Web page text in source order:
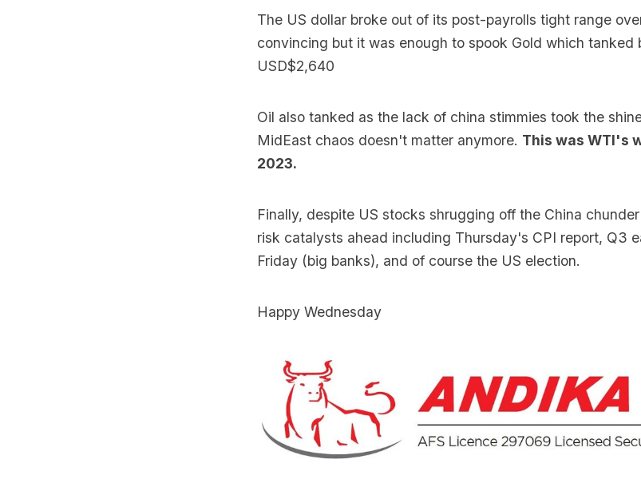
The US dollar broke out of its post-payrolls tight range
convincing but it was enough to spook Gold which tanked
USD$2,640
Oil also tanked as the lack of china stimmies took the
MidEast chaos doesn't matter anymore. This was WTI's
2023.
Finally, despite US stocks shrugging off the China
risk catalysts ahead including Thursday's CPI report, Q3
Friday (big banks), and of course the US election.
Happy Wednesday